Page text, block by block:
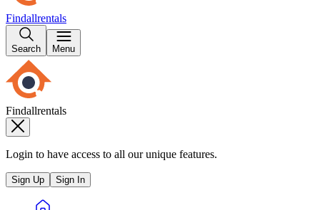
Findallrentals
Search Menu
Findallrentals
Login to have access to all our unique features.
Sign Up Sign In